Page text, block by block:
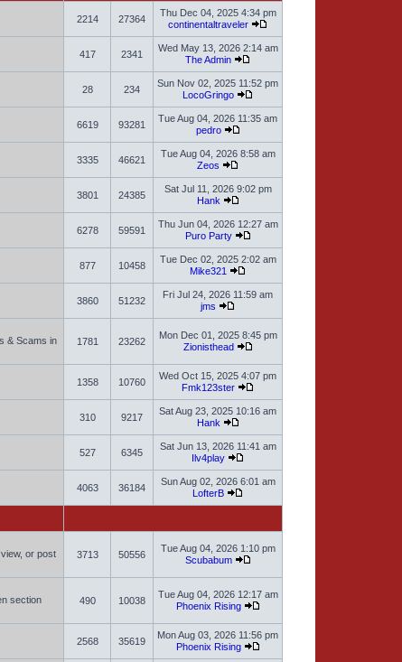
2214 27364
Thu Dec 04, 2025 4:34 pm
continentaltraveler
417 2341
Wed May 13, 2026 2:14 am
The Admin
28 234
Sun Nov 02, 2025 11:52 pm
LocoGringo
6619 93281
Tue Aug 04, 2026 11:35 am
pedro
3335 46621
Tue Aug 04, 2026 8:58 am
Zeos
3801 24385
Sat Jul 11, 2026 9:02 pm
Hank
6278 59591
Thu Jun 04, 2026 12:27 am
Puro Party
877 10458
Tue Dec 02, 2025 2:02 am
Mike321
3860 51232
Fri Jul 24, 2026 11:59 am
jms
& Scams in
1781 23262
Mon Dec 01, 2025 8:45 pm
Zionisthead
1358 10760
Wed Oct 15, 2025 4:07 pm
Fmk123ster
310 9217
Sat Aug 23, 2025 10:16 am
Hank
527 6345
Sat Jun 13, 2026 11:41 am
Ilv4play
4063 36184
Sun Aug 02, 2026 6:01 am
LofterB
or post
3713 50556
Tue Aug 04, 2026 1:10 pm
Scubabum
section
490 10038
Tue Aug 04, 2026 12:17 am
Phoenix Rising
2568 35619
Mon Aug 03, 2026 11:56 pm
Phoenix Rising